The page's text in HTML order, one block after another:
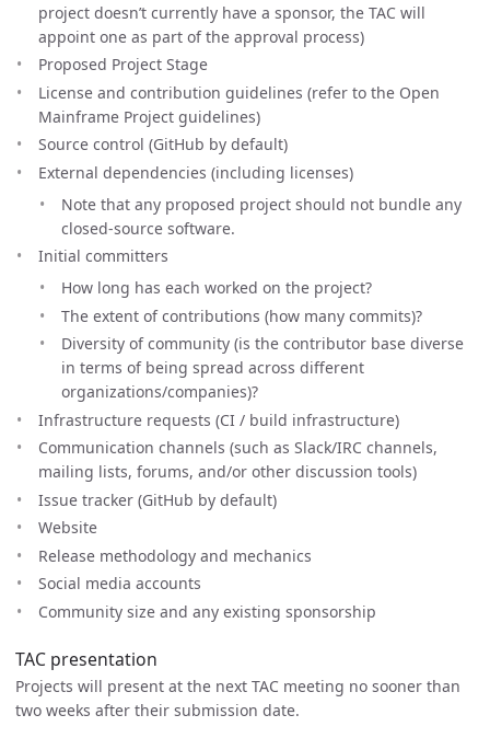
project doesn’t currently have a sponsor, the TAC will
appoint one as part of the approval process)
Proposed Project Stage
License and contribution guidelines (refer to the Open
Mainframe Project guidelines)
Source control (GitHub by default)
External dependencies (including licenses)
Note that any proposed project should not bundle any
closed-source software.
Initial committers
How long has each worked on the project?
The extent of contributions (how many commits)?
Diversity of community (is the contributor base diverse
in terms of being spread across different
organizations/companies)?
Infrastructure requests (CI / build infrastructure)
Communication channels (such as Slack/IRC channels,
mailing lists, forums, and/or other discussion tools)
Issue tracker (GitHub by default)
Website
Release methodology and mechanics
Social media accounts
Community size and any existing sponsorship
TAC presentation
Projects will present at the next TAC meeting no sooner than
two weeks after their submission date.